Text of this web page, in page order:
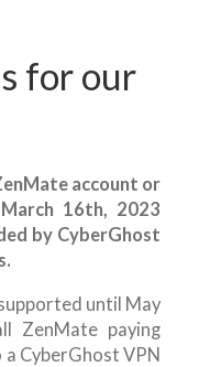
for our
account or
16th, 2023
by CyberGhost
until May
ZenMate paying
CyberGhost VPN